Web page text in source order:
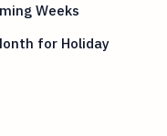
Weeks
for Holiday